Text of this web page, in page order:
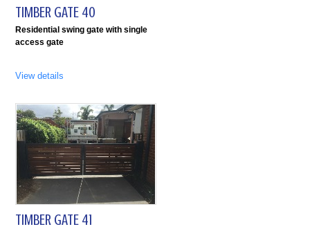
TIMBER GATE 40
Residential swing gate with single
access gate
View details
TIMBER GATE 41